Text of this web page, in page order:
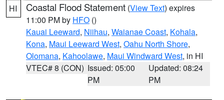
HI Coastal Flood Statement (View Text) expires
11:00 PM by HFO ()
Kauai Leeward, Niihau, Waianae Coast, Kohala,
Kona, Maui Leeward West, Oahu North Shore,
Olomana, Kahoolawe, Maui Windward West, in HI
VTEC# 8 (CON) Issued: 05:00
PM
Updated: 08:24
PM